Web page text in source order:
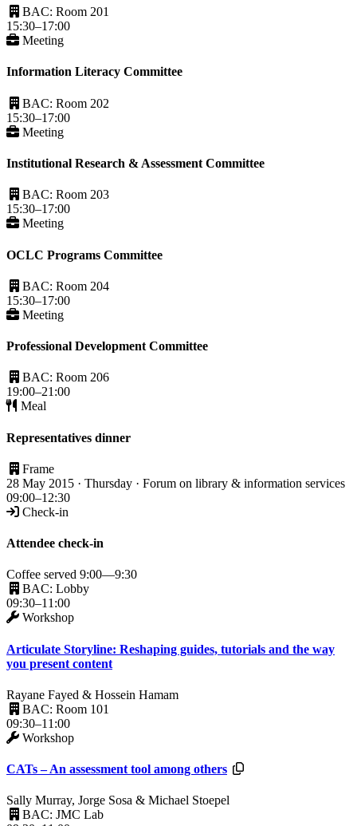
BAC: Room 201
15:30–17:00
Meeting
Information Literacy Committee
BAC: Room 202
15:30–17:00
Meeting
Institutional Research & Assessment Committee
BAC: Room 203
15:30–17:00
Meeting
OCLC Programs Committee
BAC: Room 204
15:30–17:00
Meeting
Professional Development Committee
BAC: Room 206
19:00–21:00
Meal
Representatives dinner
Frame
28 May 2015 · Thursday · Forum on library & information services
09:00–12:30
Check-in
Attendee check-in
Coffee served 9:00—9:30
BAC: Lobby
09:30–11:00
Workshop
Articulate Storyline: Reshaping guides, tutorials and the way
you present content
Rayane Fayed & Hossein Hamam
BAC: Room 101
09:30–11:00
Workshop
CATs – An assessment tool among others
Sally Murray, Jorge Sosa & Michael Stoepel
BAC: JMC Lab